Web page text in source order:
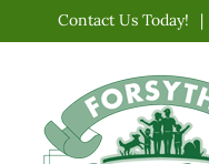
content
Contact Us Today! |